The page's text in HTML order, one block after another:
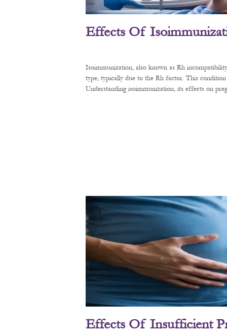
Effects Of
Isoimmunization, also known as Rh
type, typically due to the Rh factor. This
Understanding isoimmunization, its effects on
Effects Of Insufficient